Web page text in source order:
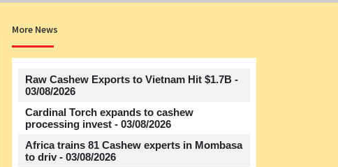
More News
Title
Raw Cashew Exports to Vietnam Hit $1.7B -
03/08/2026
Cardinal Torch expands to cashew
processing invest - 03/08/2026
Africa trains 81 Cashew experts in Mombasa
to driv - 03/08/2026